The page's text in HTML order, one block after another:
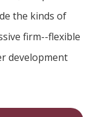
the kinds of
firm--flexible
development